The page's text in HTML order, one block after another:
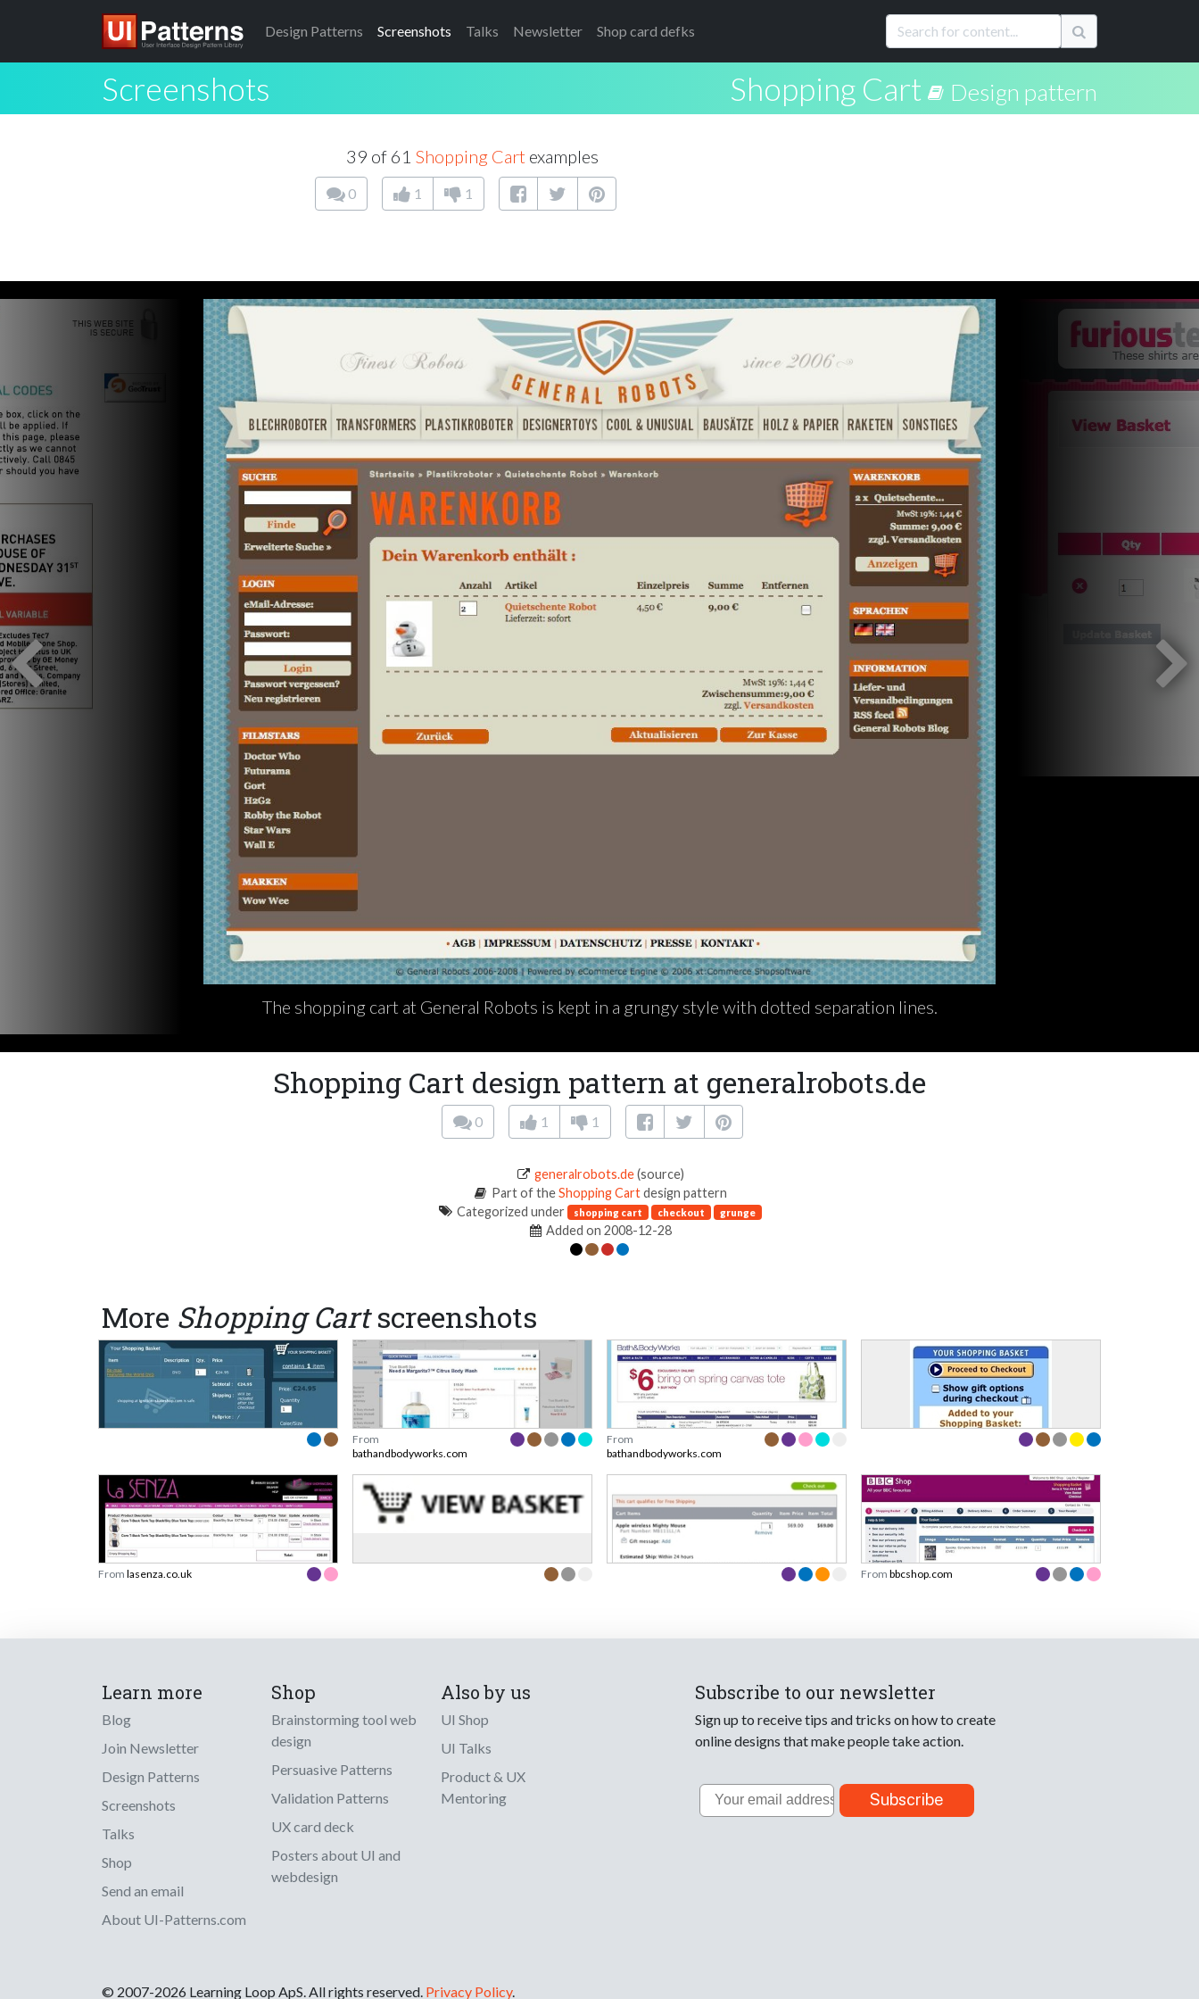
Design Patterns Screenshots Talks Newsletter Shop card defks
Screenshots Shopping Cart Design pattern
39 of 61 Shopping Cart examples
0 1 1
The shopping cart at General Robots is kept in a grungy style with dotted separation lines.
Shopping Cart design pattern at generalrobots.de
0 1 1
generalrobots.de(source)
Part of theShopping Cartdesign pattern
Categorized under
shopping cart checkout grunge
Added on 2008-12-28
More Shopping Cartscreenshots
From
bathandbodyworks.com
From
bathandbodyworks.com
From lasenza.co.uk From bbcshop.com
Learn more
Blog
Join Newsletter
Design Patterns
Screenshots
Talks
Shop
Send an email
About UI-Patterns.com
Shop
Brainstorming tool web
design
Persuasive Patterns
Validation Patterns
UX card deck
Posters about UI and
webdesign
Also by us
UI Shop
UI Talks
Product & UX
Mentoring
Subscribe to our newsletter
Sign up to receive tips and tricks on how to create
online designs that make people take action.
Email Subscribe
© 2007-2026 Learning Loop ApS. All rights reserved. Privacy Policy.